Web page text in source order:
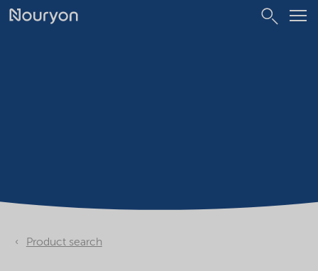
Product search